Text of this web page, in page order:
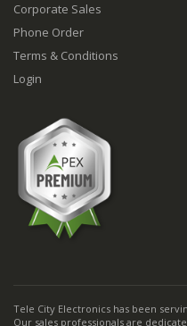
Corporate Sales
Phone Order
Terms & Conditions
Login
Tele City Electronics has been
Our sales professionals are